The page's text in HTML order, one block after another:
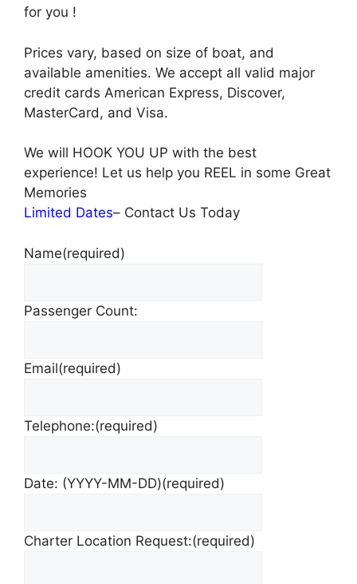
for you !
Prices vary, based on size of boat, and
available amenities. We accept all valid major
credit cards American Express, Discover,
MasterCard, and Visa.
We will HOOK YOU UP with the best
experience! Let us help you REEL in some Great
Memories
Limited Dates– Contact Us Today
Name(required)
Passenger Count:
Email(required)
Telephone:(required)
Date: (YYYY-MM-DD)(required)
Charter Location Request:(required)